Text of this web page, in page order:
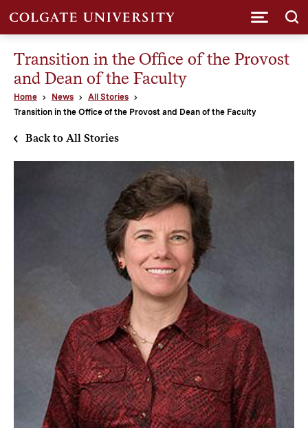
Transition in the Office of the Provost
and Dean of the Faculty
Home News
All Stories
Transition in the Office of the Provost and Dean of the Faculty
Back to All Stories